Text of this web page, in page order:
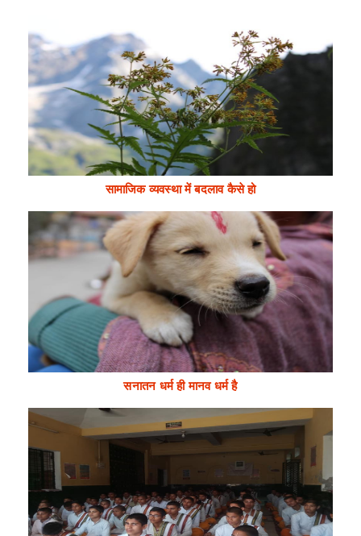
सामाजिक व्यवस्था में बदलाव कैसे हो
सनातन धर्म ही मानव धर्म है